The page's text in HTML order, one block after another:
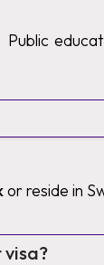
or reside in